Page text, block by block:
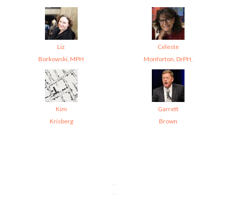
Liz
Borkowski, MPH
Celeste
Monforton, DrPH,
Kim
Krisberg
Garrett
Brown